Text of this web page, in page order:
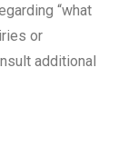
“what
or
additional